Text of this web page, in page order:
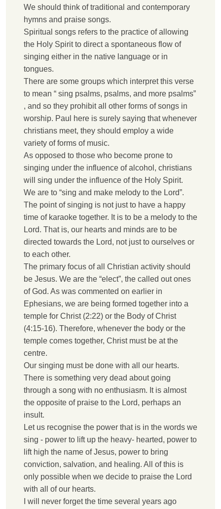
We should think of traditional and contemporary
hymns and praise songs.
Spiritual songs refers to the practice of allowing
the Holy Spirit to direct a spontaneous flow of
singing either in the native language or in
tongues.
There are some groups which interpret this verse
to mean “ sing psalms, psalms, and more psalms”
, and so they prohibit all other forms of songs in
worship. Paul here is surely saying that whenever
christians meet, they should employ a wide
variety of forms of music.
As opposed to those who become prone to
singing under the influence of alcohol, christians
will sing under the influence of the Holy Spirit.
We are to “sing and make melody to the Lord”.
The point of singing is not just to have a happy
time of karaoke together. It is to be a melody to the
Lord. That is, our hearts and minds are to be
directed towards the Lord, not just to ourselves or
to each other.
The primary focus of all Christian activity should
be Jesus. We are the “elect”, the called out ones
of God. As was commented on earlier in
Ephesians, we are being formed together into a
temple for Christ (2:22) or the Body of Christ
(4:15-16). Therefore, whenever the body or the
temple comes together, Christ must be at the
centre.
Our singing must be done with all our hearts.
There is something very dead about going
through a song with no enthusiasm. It is almost
the opposite of praise to the Lord, perhaps an
insult.
Let us recognise the power that is in the words we
sing - power to lift up the heavy- hearted, power to
lift high the name of Jesus, power to bring
conviction, salvation, and healing. All of this is
only possible when we decide to praise the Lord
with all of our hearts.
will never forget the time several years ago